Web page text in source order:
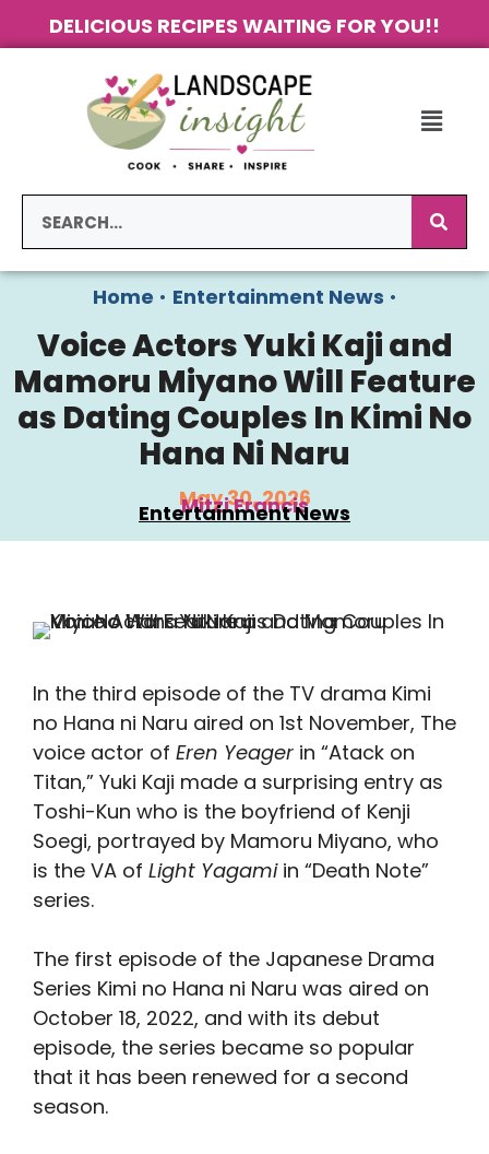
DELICIOUS RECIPES WAITING FOR YOU!!
Home • Entertainment News •
Voice Actors Yuki Kaji and
Mamoru Miyano Will Feature
as Dating Couples In Kimi No
Hana Ni Naru
May 30, 2026
Mitzi Francis
Entertainment News
In the third episode of the TV drama Kimi
no Hana ni Naru aired on 1st November, The
voice actor of Eren Yeager in “Atack on
Titan,” Yuki Kaji made a surprising entry as
Toshi-Kun who is the boyfriend of Kenji
Soegi, portrayed by Mamoru Miyano, who
is the VA of Light Yagamiin “Death Note”
series.
The first episode of the Japanese Drama
Series Kimi no Hana ni Naru was aired on
October 18, 2022, and with its debut
episode, the series became so popular
that it has been renewed for a second
season.